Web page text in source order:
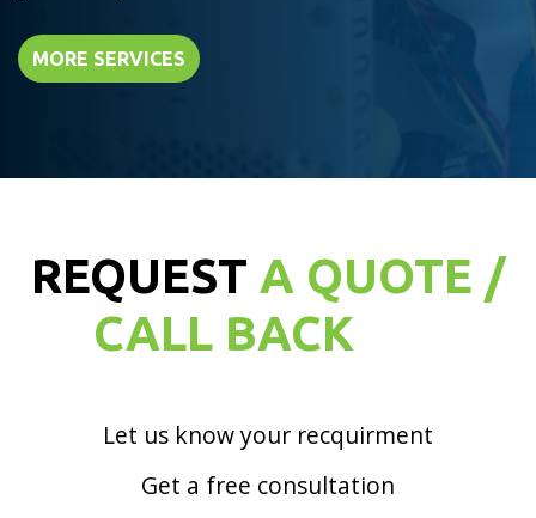
MORE SERVICES
REQUEST A QUOTE /
CALL BACK
Let us know your recquirment
Get a free consultation